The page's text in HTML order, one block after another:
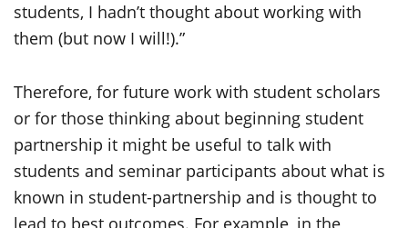
students, I hadn’t thought about working with
them (but now I will!).”
Therefore, for future work with student scholars
or for those thinking about beginning student
partnership it might be useful to talk with
students and seminar participants about what is
known in student-partnership and is thought to
lead to best outcomes. For example, in the